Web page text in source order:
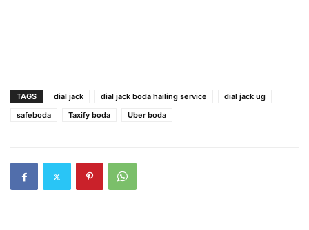
TAGS dial jack dial jack boda hailing service
dial jack ug
safeboda
Taxify boda Uber boda